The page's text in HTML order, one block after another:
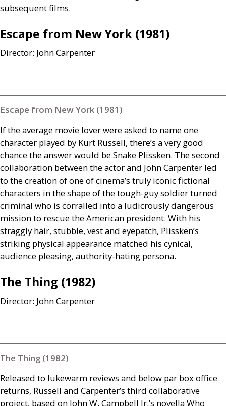
subsequent films.
Escape from New York (1981)
Director: John Carpenter
Escape from New York (1981)
If the average movie lover were asked to name one
character played by Kurt Russell, there’s a very good
chance the answer would be Snake Plissken. The second
collaboration between the actor and John Carpenter led
to the creation of one of cinema’s truly iconic fictional
characters in the shape of the tough-guy soldier turned
criminal who is corralled into a ludicrously dangerous
mission to rescue the American president. With his
straggly hair, stubble, vest and eyepatch, Plissken’s
striking physical appearance matched his cynical,
audience pleasing, authority-hating persona.
The Thing (1982)
Director: John Carpenter
The Thing (1982)
Released to lukewarm reviews and below par box office
returns, Russell and Carpenter’s third collaborative
project, based on John W. Campbell Jr.’s novella Who